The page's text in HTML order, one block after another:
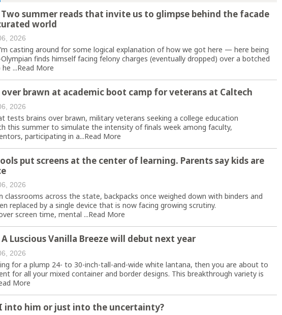
Two summer reads that invite us to glimpse behind the facade
world
2026
casting around for some logical explanation of how we got here — here being
finds himself facing felony charges (eventually dropped) over a botched
...Read More
over brawn at academic boot camp for veterans at Caltech
2026
tests brains over brawn, military veterans seeking a college education
this summer to simulate the intensity of finals week among faculty,
participating in a...Read More
put screens at the center of learning. Parents say kids are
2026
classrooms across the state, backpacks once weighed down with binders and
replaced by a single device that is now facing growing scrutiny.
screen time, mental ...Read More
Luscious Vanilla Breeze will debut next year
2026
for a plump 24- to 30-inch-tall-and-wide white lantana, then you are about to
for all your mixed container and border designs. This breakthrough variety is
More
into him or just into the uncertainty?